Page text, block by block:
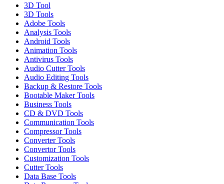
3D Tool
3D Tools
Adobe Tools
Analysis Tools
Android Tools
Animation Tools
Antivirus Tools
Audio Cutter Tools
Audio Editing Tools
Backup & Restore Tools
Bootable Maker Tools
Business Tools
CD & DVD Tools
Communication Tools
Compressor Tools
Converter Tools
Convertor Tools
Customization Tools
Cutter Tools
Data Base Tools